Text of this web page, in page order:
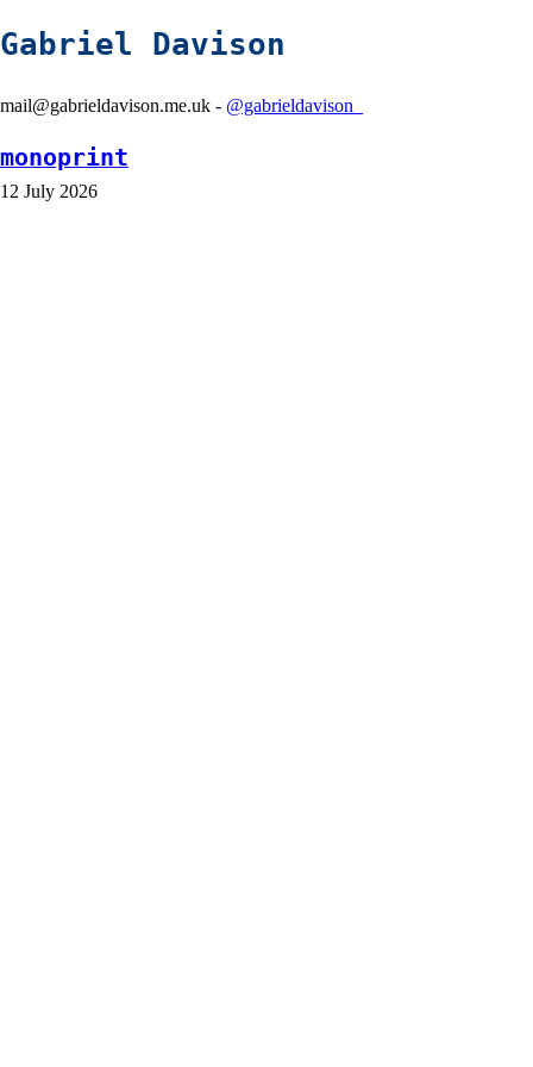
Gabriel Davison
mail@gabrieldavison.me.uk - @gabrieldavison_
monoprint
12 July 2026